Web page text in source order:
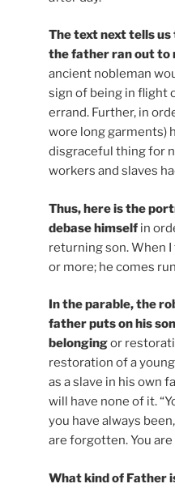
The text next tells us
the father ran out to
ancient nobleman
sign of being in flight
errand. Further, in
wore long garments)
disgraceful thing for
workers and slaves
Thus, here is the
debase himself in
returning son. When
or more; he comes
In the parable, the
father puts on his
belongingor
restoration of a
as a slave in his own
will have none of it.
you have always
are forgotten. You
What kind of Father